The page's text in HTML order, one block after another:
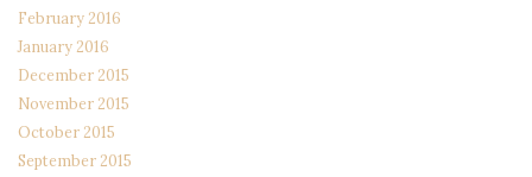
February 2016
January 2016
December 2015
November 2015
October 2015
September 2015